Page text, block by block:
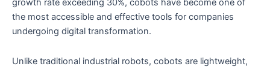
growth rate exceeding 30%, cobots have become one of
the most accessible and effective tools for companies
undergoing digital transformation.
Unlike traditional industrial robots, cobots are lightweight,